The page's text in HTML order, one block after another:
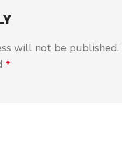
will not be published.
*